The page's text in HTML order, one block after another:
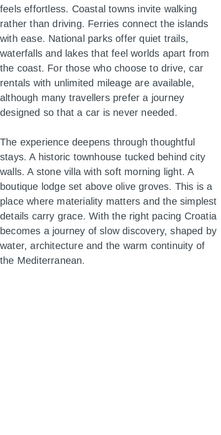
feels effortless. Coastal towns invite walking
rather than driving. Ferries connect the islands
with ease. National parks offer quiet trails,
waterfalls and lakes that feel worlds apart from
the coast. For those who choose to drive, car
rentals with unlimited mileage are available,
although many travellers prefer a journey
designed so that a car is never needed.
The experience deepens through thoughtful
stays. A historic townhouse tucked behind city
walls. A stone villa with soft morning light. A
boutique lodge set above olive groves. This is a
place where materiality matters and the simplest
details carry grace. With the right pacing Croatia
becomes a journey of slow discovery, shaped by
water, architecture and the warm continuity of
the Mediterranean.